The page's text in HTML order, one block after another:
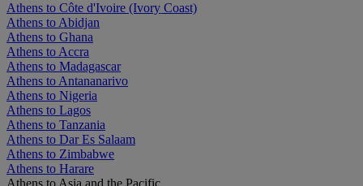
Athens to Côte d'Ivoire (Ivory Coast)
Athens to Abidjan
Athens to Ghana
Athens to Accra
Athens to Madagascar
Athens to Antananarivo
Athens to Nigeria
Athens to Lagos
Athens to Tanzania
Athens to Dar Es Salaam
Athens to Zimbabwe
Athens to Harare